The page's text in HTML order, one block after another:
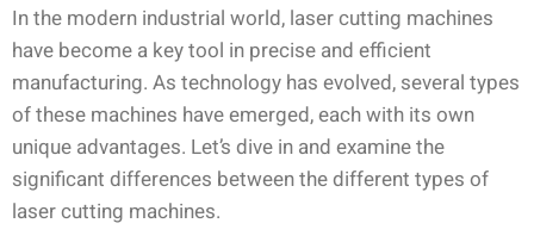
In the modern industrial world, laser cutting machines
have become a key tool in precise and efficient
manufacturing. As technology has evolved, several types
of these machines have emerged, each with its own
unique advantages. Let’s dive in and examine the
significant differences between the different types of
laser cutting machines.